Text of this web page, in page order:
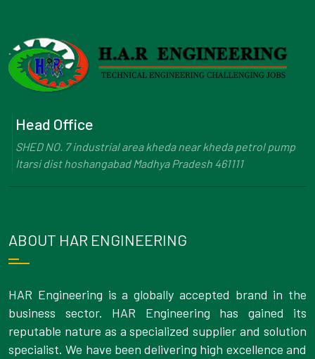
Head Office
SHED NO. 7 industrial area kheda near kheda petrol pump
Itarsi dist hoshangabad Madhya Pradesh 461111
ABOUT HAR ENGINEERING
HAR Engineering is a globally accepted brand in the
business sector. HAR Engineering has gained its
reputable nature as a specialized supplier and solution
specialist. We have been delivering high excellence and